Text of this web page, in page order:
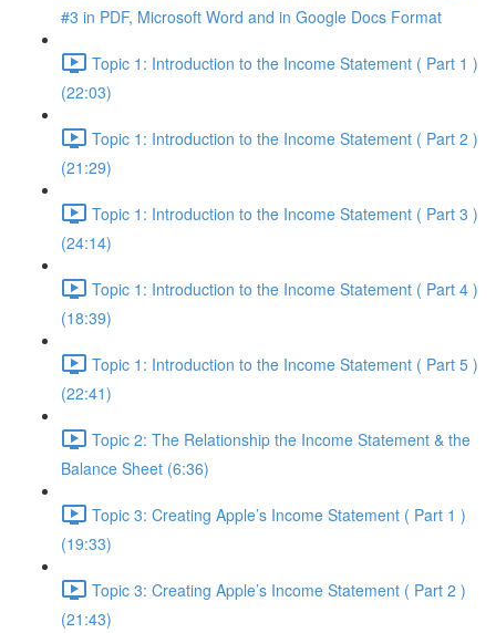
#3 in PDF, Microsoft Word and in Google Docs Format
Topic 1: Introduction to the Income Statement ( Part 1 )
(22:03)
Topic 1: Introduction to the Income Statement ( Part 2 )
(21:29)
Topic 1: Introduction to the Income Statement ( Part 3 )
(24:14)
Topic 1: Introduction to the Income Statement ( Part 4 )
(18:39)
Topic 1: Introduction to the Income Statement ( Part 5 )
(22:41)
Topic 2: The Relationship the Income Statement & the
Balance Sheet (6:36)
Topic 3: Creating Apple’s Income Statement ( Part 1 )
(19:33)
Topic 3: Creating Apple’s Income Statement ( Part 2 )
(21:43)